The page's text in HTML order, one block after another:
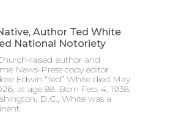
Author Ted White
National Notoriety
raised author and
News-Press copy editor
Edwin “Ted” White died May
at age 88. Born Feb. 4, 1938,
D.C., White was a